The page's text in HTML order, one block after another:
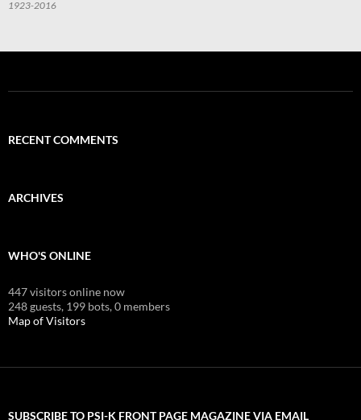
1923-2016
RECENT COMMENTS
ARCHIVES
WHO'S ONLINE
447 visitors online now
248 guests, 199 bots,0 members
Map of Visitors
SUBSCRIBE TO PSI-K FRONT PAGE MAGAZINE VIA EMAIL